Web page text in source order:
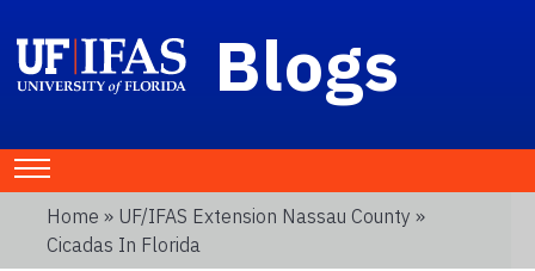
Blogs
Home » UF/IFAS Extension Nassau County »
Cicadas In Florida